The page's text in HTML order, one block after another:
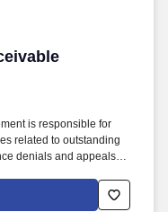
is responsible for
related to outstanding
denials and appeals
Digitech has refined
billing and business